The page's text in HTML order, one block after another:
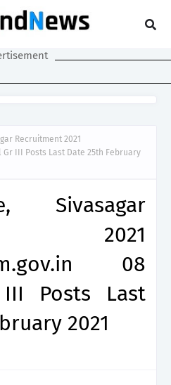
Recruitment 2021
III Posts Last Date 25th February
Sivasagar
2021
08
Posts Last
2021